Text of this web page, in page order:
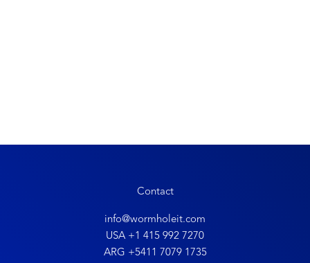
Contact
info@wormholeit.com
USA +1 415 992 7270
ARG +5411 7079 1735